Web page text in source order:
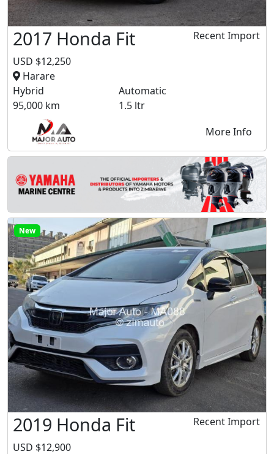
2017 Honda Fit
USD $12,250
Harare
Recent Import
Hybrid
Automatic
95,000 km
1.5 ltr
More Info
New
2019 Honda Fit
USD $12,900
Recent Import